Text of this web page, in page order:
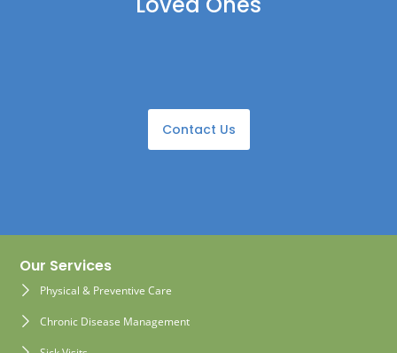
Contact Us
Our Services
Physical & Preventive Care
Chronic Disease Management